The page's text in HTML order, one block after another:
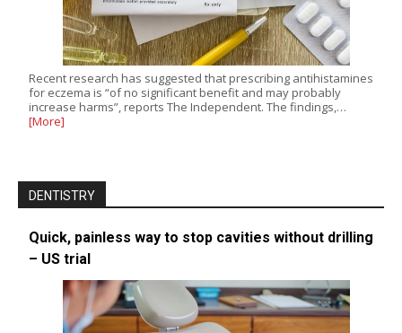
Recent research has suggested that prescribing antihistamines
for eczema is “of no significant benefit and may probably
increase harms”, reports The Independent. The findings,…
[More]
DENTISTRY
Quick, painless way to stop cavities without drilling
– US trial